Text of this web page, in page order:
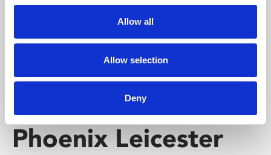
Allow all
Allow selection
Deny
screenings make learning rewarding and fun.
Phoenix Leicester